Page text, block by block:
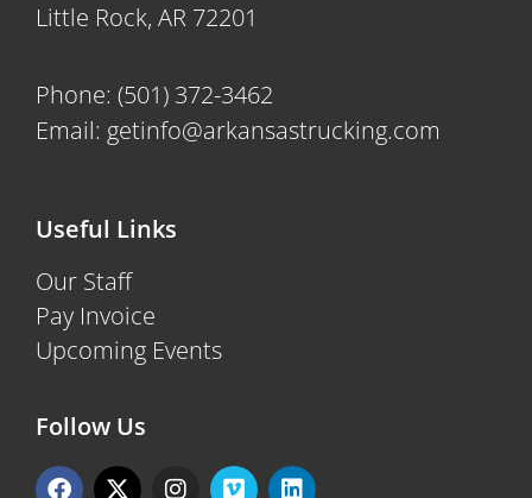
Little Rock, AR 72201
Phone: (501) 372-3462
Email: getinfo@arkansastrucking.com
Useful Links
Our Staff
Pay Invoice
Upcoming Events
Follow Us
F
X
I
V
L